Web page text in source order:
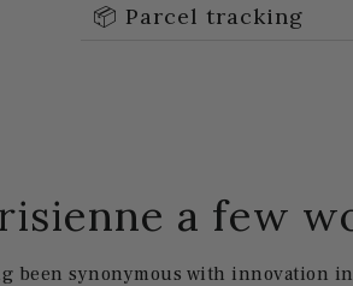
📦 Parcel tracking
a few
been synonymous with innovation